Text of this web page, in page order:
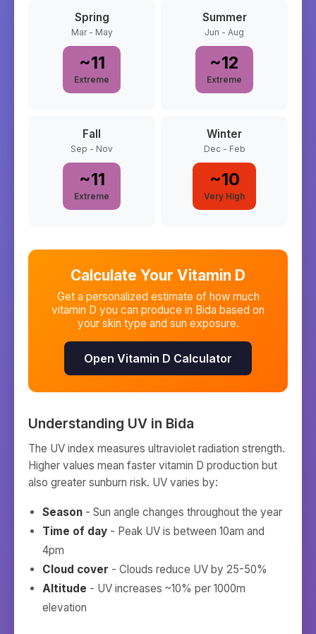
Spring
Mar - May
~11
Extreme
Summer
Jun - Aug
~12
Extreme
Fall
Sep - Nov
~11
Extreme
Winter
Dec - Feb
~10
Very High
Calculate Your Vitamin D
Get a personalized estimate of how much
vitamin D you can produce in Bida based on
your skin type and sun exposure.
Open Vitamin D Calculator
Understanding UV in Bida
The UV index measures ultraviolet radiation strength.
Higher values mean faster vitamin D production but
also greater sunburn risk. UV varies by:
Season - Sun angle changes throughout the year
Time of day - Peak UV is between 10am and
4pm
Cloud cover - Clouds reduce UV by 25-50%
Altitude - UV increases ~10% per 1000m
elevation